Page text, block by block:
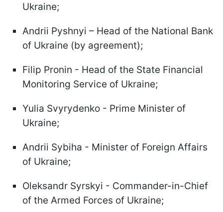
Ukraine;
Andrii Pyshnyi – Head of the National Bank
of Ukraine (by agreement);
Filip Pronin - Head of the State Financial
Monitoring Service of Ukraine;
Yulia Svyrydenko - Prime Minister of
Ukraine;
Andrii Sybiha - Minister of Foreign Affairs
of Ukraine;
Oleksandr Syrskyi - Commander-in-Chief
of the Armed Forces of Ukraine;